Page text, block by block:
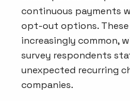
continuous payments
opt-out options.
increasingly common,
survey respondents
unexpected recurring
companies.